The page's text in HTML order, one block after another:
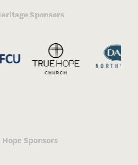
Sponsors
Hope Sponsors